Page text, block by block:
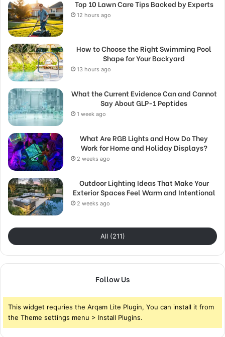
Top 10 Lawn Care Tips Backed by Experts
12 hours ago
How to Choose the Right Swimming Pool
Shape for Your Backyard
13 hours ago
What the Current Evidence Can and Cannot
Say About GLP-1 Peptides
1 week ago
What Are RGB Lights and How Do They
Work for Home and Holiday Displays?
2 weeks ago
Outdoor Lighting Ideas That Make Your
Exterior Spaces Feel Warm and Intentional
2 weeks ago
All (211)
Follow Us
This widget requries the Arqam Lite Plugin, You can install it from
the Theme settings menu > Install Plugins.